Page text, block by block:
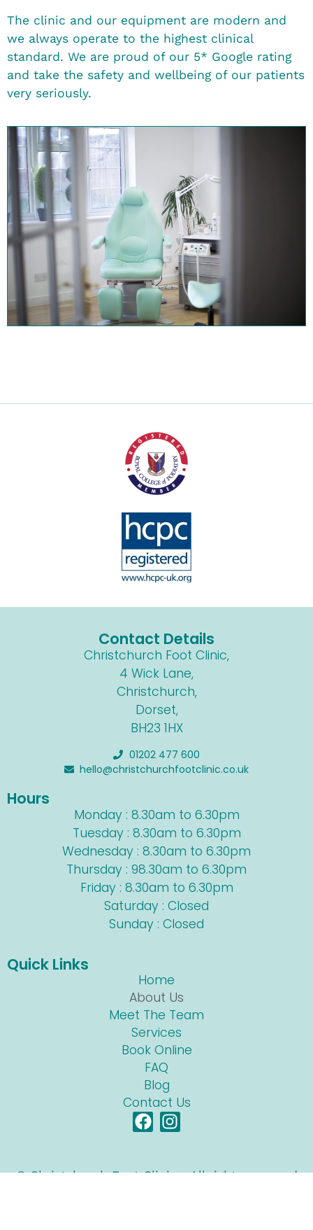
The clinic and our equipment are modern and
we always operate to the highest clinical
standard. We are proud of our 5* Google rating
and take the safety and wellbeing of our patients
very seriously.
Contact Details
Christchurch Foot Clinic,
4 Wick Lane,
Christchurch,
Dorset,
BH23 1HX
01202 477 600
hello@christchurchfootclinic.co.uk
Hours
Monday : 8.30am to 6.30pm
Tuesday : 8.30am to 6.30pm
Wednesday : 8.30am to 6.30pm
Thursday : 98.30am to 6.30pm
Friday : 8.30am to 6.30pm
Saturday : Closed
Sunday : Closed
Quick Links
Home
About Us
Meet The Team
Services
Book Online
FAQ
Blog
Contact Us
© Christchurch Foot Clinic • All rights reserved